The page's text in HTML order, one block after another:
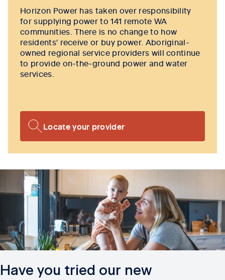
Horizon Power has taken over responsibility
for supplying power to 141 remote WA
communities. There is no change to how
residents' receive or buy power. Aboriginal-
owned regional service providers will continue
to provide on-the-ground power and water
services.
Locate your provider
Have you tried our new